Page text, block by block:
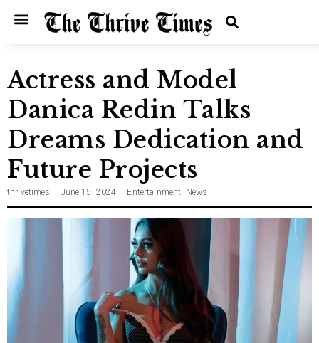
Actress and Model
Danica Redin Talks
Dreams Dedication and
Future Projects
thrivetimes June 15, 2024 Entertainment, News